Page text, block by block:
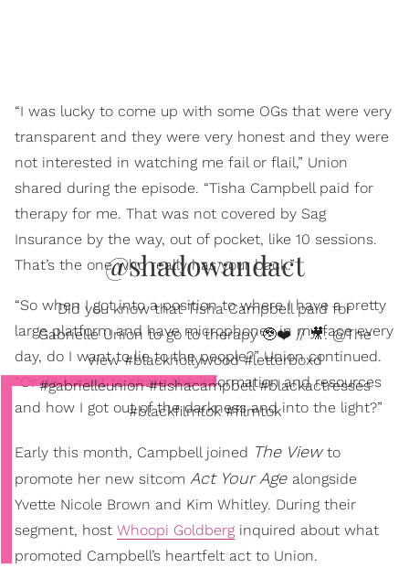
“I was lucky to come up with some OGs that were very
transparent and they were very honest and they were
not interested in watching me fail or flail,” Union
shared during the episode. “Tisha Campbell paid for
therapy for me. That was not covered by Sag
Insurance by the way, out of pocket, like 10 sessions.
That’s the one who really has your back.”
“So when I got into a position to where I have a pretty
large platform and have microphones in my face every
day, do I want to lie to the people?” Union continued.
“Or do I want to share the information and resources
and how I got out of the darkness and into the light?”
@shadowandact
Did you know that Tisha Campbell paid for
Gabrielle Union to go to therapy 🥹❤️ // 🎥: @The
View #blackhollywood #letterboxd
#gabrielleunion #tishacampbell #blackactresses
#blackfilmtok #filmtok
Early this month, Campbell joined The Viewto
promote her new sitcom Act Your Age alongside
Yvette Nicole Brown and Kim Whitley. During their
segment, host Whoopi Goldberg inquired about what
promoted Campbell’s heartfelt act to Union.